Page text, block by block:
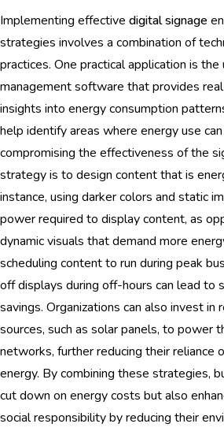
Implementing effective digital signage
strategies involves a combination of
practices. One practical application is
management software that provides
insights into energy consumption
help identify areas where energy use
compromising the effectiveness of the
strategy is to design content that is
instance, using darker colors and static
power required to display content, as
dynamic visuals that demand more
scheduling content to run during peak
off displays during off-hours can lead to
savings. Organizations can also invest in
sources, such as solar panels, to power
networks, further reducing their reliance
energy. By combining these strategies,
cut down on energy costs but also
social responsibility by reducing their